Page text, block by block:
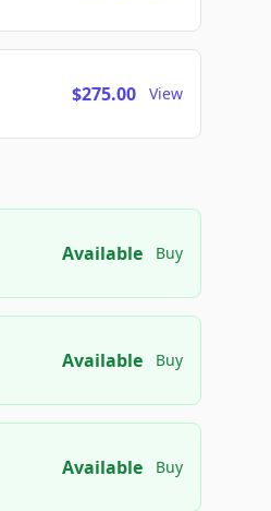
$275.00 View
Available Buy
Available Buy
Available Buy